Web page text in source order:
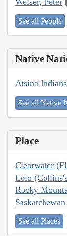
See all People
Native
Atsina Indians
See all Native
Place
Clearwater
Lolo
Rocky
See all Places